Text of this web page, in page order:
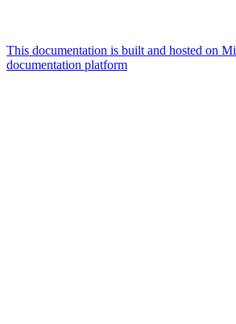
This documentation is built and hosted on
documentation platform